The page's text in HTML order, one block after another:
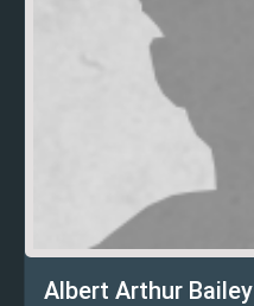
Albert Arthur Bailey